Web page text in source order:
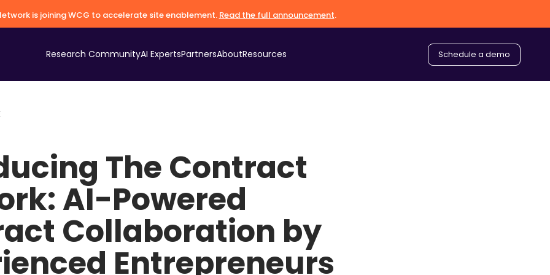
is joining WCG to accelerate site enablement. Read the full announcement.
Research CommunityAI ExpertsPartnersAboutResources Schedule a demo
The Contract
AI-Powered
Collaboration by
Entrepreneurs